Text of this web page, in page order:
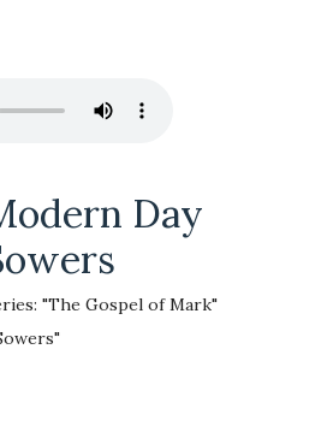
Day
"The Gospel of Mark"